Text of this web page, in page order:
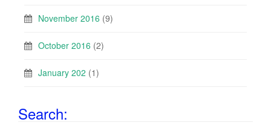
November 2016 (9)
October 2016 (2)
January 202 (1)
Search: